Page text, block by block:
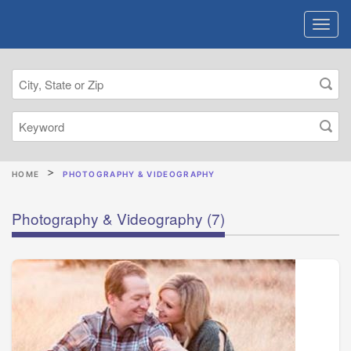
HOME PHOTOGRAPHY & VIDEOGRAPHY
Photography & Videography (7)